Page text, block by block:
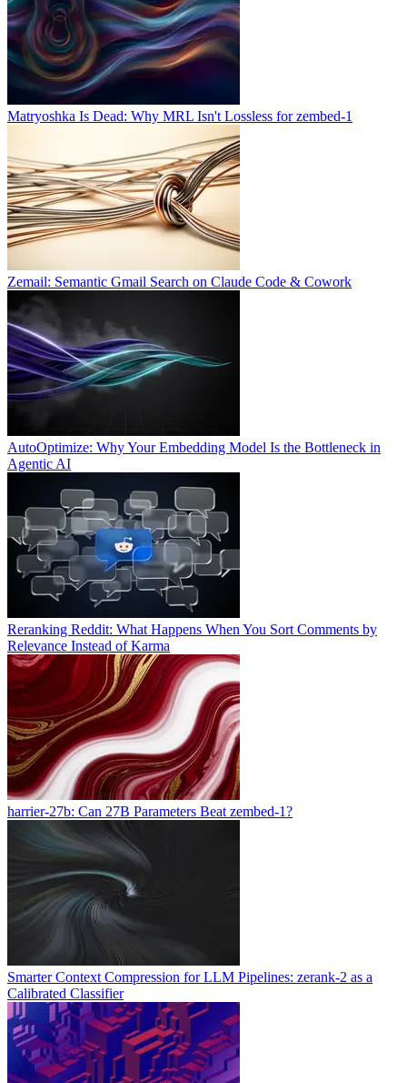
Matryoshka Is Dead: Why MRL Isn't Lossless for zembed-1
Zemail: Semantic Gmail Search on Claude Code & Cowork
AutoOptimize: Why Your Embedding Model Is the Bottleneck in
Agentic AI
Reranking Reddit: What Happens When You Sort Comments by
Relevance Instead of Karma
harrier-27b: Can 27B Parameters Beat zembed-1?
Smarter Context Compression for LLM Pipelines: zerank-2 as a
Calibrated Classifier